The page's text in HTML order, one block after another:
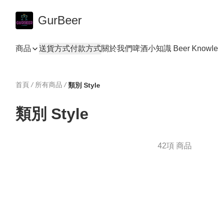
GurBeer
商品 送貨方式付款方式關於我們啤酒小知識 Beer
首頁 / 所有商品 / 類別 Style
類別 Style
42項 商品